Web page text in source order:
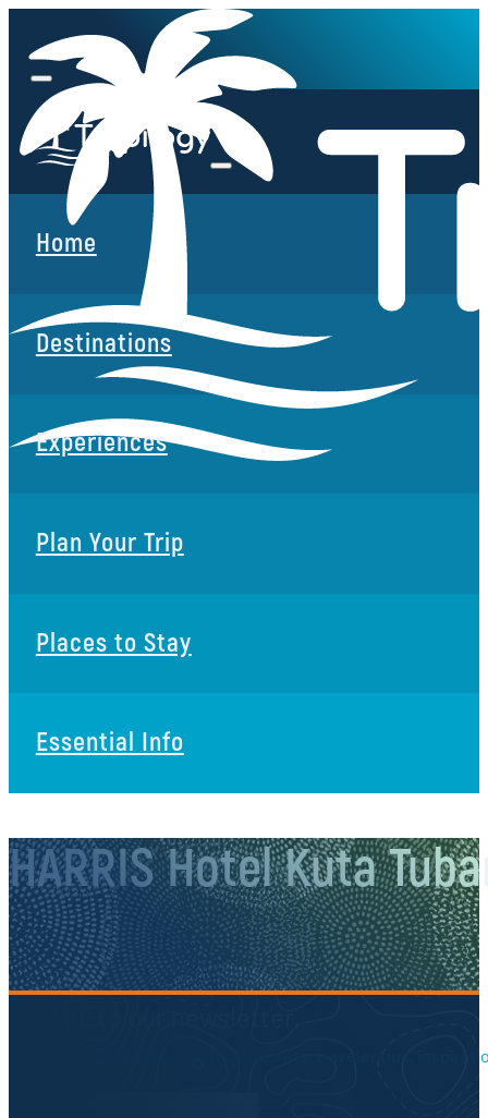
Home
Destinations
Experiences
Plan Your Trip
Places to Stay
Essential Info
HARRIS Hotel Kuta
Be the first to know about local secrets, traveler tips,